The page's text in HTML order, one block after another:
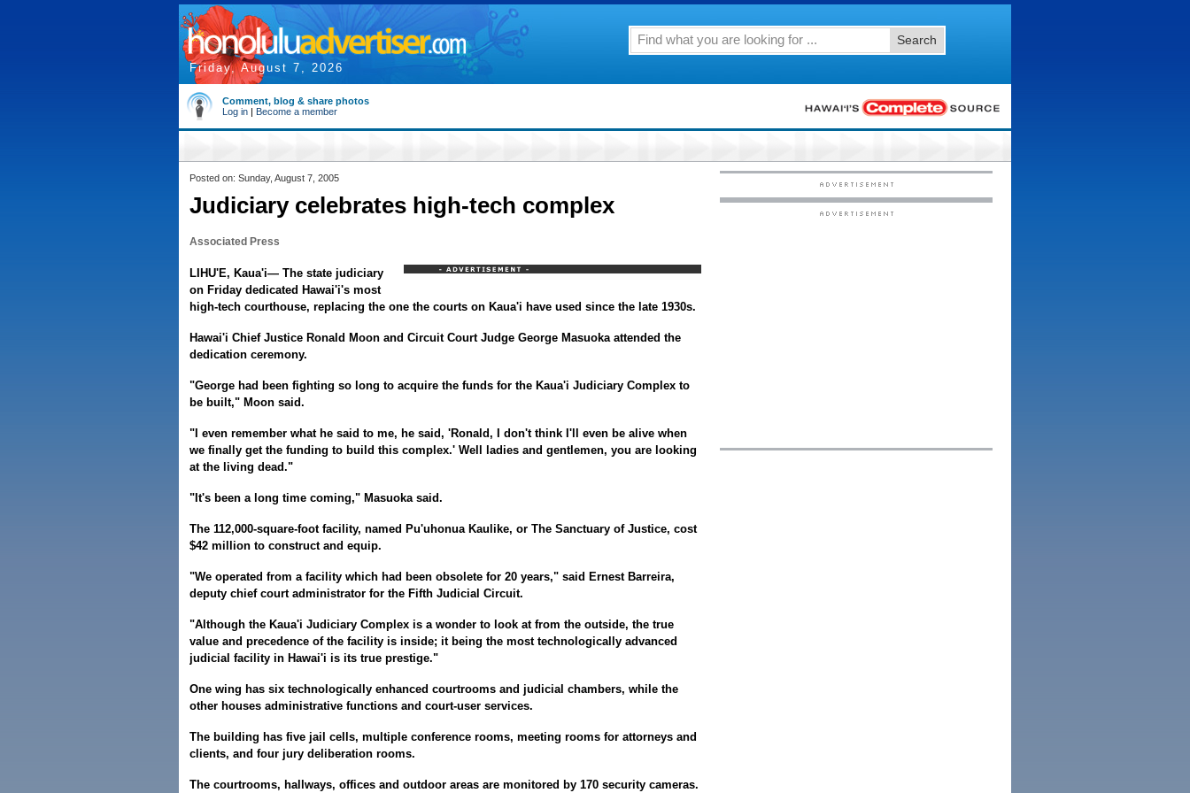
Friday, August 7, 2026
Search
Comment, blog & share photos
Log in | Become a member
Posted on: Sunday, August 7, 2005
Judiciary celebrates high-tech complex
Associated Press
LIHU'E, Kaua'i— The state judiciary
on Friday dedicated Hawai'i's most
high-tech courthouse, replacing the one the courts on Kaua'i have used since the late 1930s.
Hawai'i Chief Justice Ronald Moon and Circuit Court Judge George Masuoka attended the
dedication ceremony.
"George had been fighting so long to acquire the funds for the Kaua'i Judiciary Complex to
be built," Moon said.
"I even remember what he said to me, he said, 'Ronald, I don't think I'll even be alive when
we finally get the funding to build this complex.' Well ladies and gentlemen, you are looking
at the living dead."
"It's been a long time coming," Masuoka said.
The 112,000-square-foot facility, named Pu'uhonua Kaulike, or The Sanctuary of Justice, cost
$42 million to construct and equip.
"We operated from a facility which had been obsolete for 20 years," said Ernest Barreira,
deputy chief court administrator for the Fifth Judicial Circuit.
"Although the Kaua'i Judiciary Complex is a wonder to look at from the outside, the true
value and precedence of the facility is inside; it being the most technologically advanced
judicial facility in Hawai'i is its true prestige."
One wing has six technologically enhanced courtrooms and judicial chambers, while the
other houses administrative functions and court-user services.
The building has five jail cells, multiple conference rooms, meeting rooms for attorneys and
clients, and four jury deliberation rooms.
The courtrooms, hallways, offices and outdoor areas are monitored by 170 security cameras.